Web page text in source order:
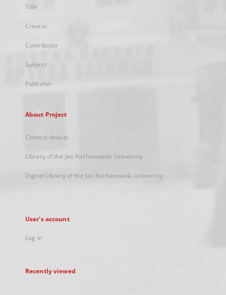
Title
Creator
Contributor
Subject
Publisher
About Project
Contact details
Library of the Jan Kochanowski University
Digital Library of the Jan Kochanowski University
User's account
Log in
Recently viewed